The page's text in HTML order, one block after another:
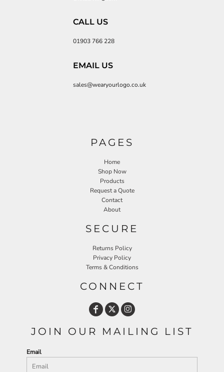
CALL US
01903 766 228
EMAIL US
sales@wearyourlogo.co.uk
PAGES
Home
Shop Now
Products
Request a Quote
Contact
About
SECURE
Returns Policy
Privacy Policy
Terms & Conditions
CONNECT
JOIN OUR MAILING LIST
Email